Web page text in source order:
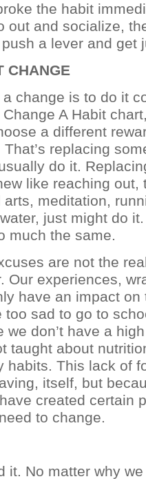
the habit
out and socialize,
a lever and get
CHANGE
change is to do it
A Habit
a different
replacing
do it.
like reaching out,
meditation,
just might do
much the same.
are not the
Our experiences,
have an impact on
too sad to go to
don’t have a
taught about
habits. This lack of
itself, but
created certain
to change.
it. No matter why